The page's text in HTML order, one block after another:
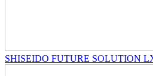
SHISEIDO FUTURE SOLUTION